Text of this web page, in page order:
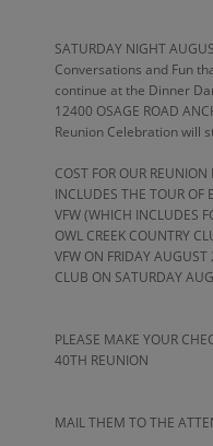
SATURDAY NIGHT
Conversations and Fun
continue at the Dinner
12400 OSAGE ROAD
Reunion Celebration will
COST FOR OUR
INCLUDES THE TOUR OF
VFW (WHICH INCLUDES
OWL CREEK COUNTRY
VFW ON FRIDAY
CLUB ON SATURDAY
PLEASE MAKE YOUR
40TH REUNION
MAIL THEM TO THE